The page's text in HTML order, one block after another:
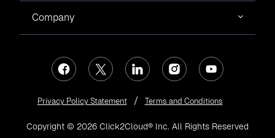
Company
Copyright © 2026 Click2Cloud® Inc. All Rights Reserved
Privacy Policy Statement Terms and Conditions